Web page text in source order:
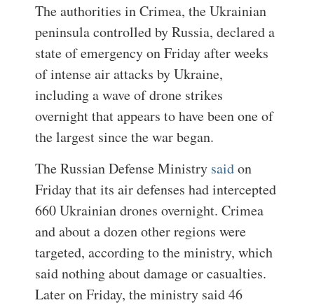
The authorities in Crimea, the Ukrainian
peninsula controlled by Russia, declared a
state of emergency on Friday after weeks
of intense air attacks by Ukraine,
including a wave of drone strikes
overnight that appears to have been one of
the largest since the war began.
The Russian Defense Ministry saidon
Friday that its air defenses had intercepted
660 Ukrainian drones overnight. Crimea
and about a dozen other regions were
targeted, according to the ministry, which
said nothing about damage or casualties.
Later on Friday, the ministry said 46